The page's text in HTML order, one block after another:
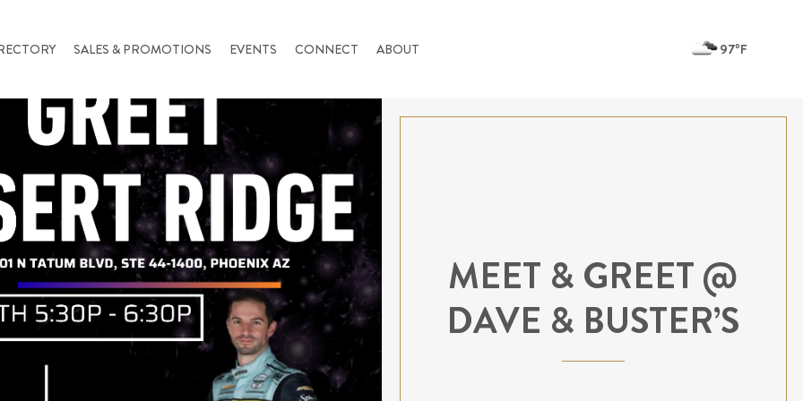
97ºF
SALES & PROMOTIONS EVENTS CONNECT ABOUT
MEET & GREET @
DAVE & BUSTER’S